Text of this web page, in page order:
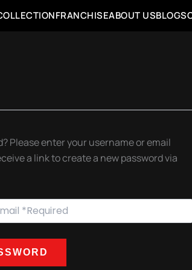
FRANCHISEABOUT USBLOGS
Please enter your username or email
a link to create a new password via